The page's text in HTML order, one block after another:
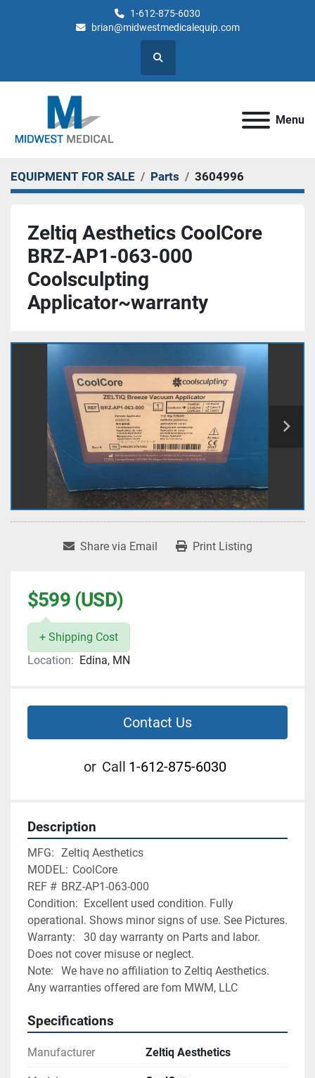
1-612-875-6030
brian@midwestmedicalequip.com
Search
Menu
EQUIPMENT FOR SALE Parts 3604996
Zeltiq Aesthetics CoolCore
BRZ-AP1-063-000
Coolsculpting
Applicator~warranty
Share via Email Print Listing
$599 (USD)
+ Shipping Cost
Location: Edina, MN
Contact Us
or Call 1-612-875-6030
Description
MFG:	Zeltiq Aesthetics
MODEL:	CoolCore
REF # 	BRZ-AP1-063-000
Condition:	Excellent used condition. Fully
operational. Shows minor signs of use. See Pictures.
Warranty:	30 day warranty on Parts and labor.
Does not cover misuse or neglect.
Note:	We have no affiliation to Zeltiq Aesthetics.
Any warranties offered are fom MWM, LLC
Specifications
Manufacturer Zeltiq Aesthetics